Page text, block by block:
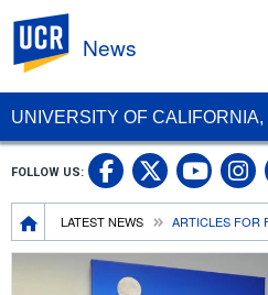
UNIVERSITY OF
News
Breadcrumb
LATEST NEWS ARTICLES FOR
FOLLOW US: UC UC
UC